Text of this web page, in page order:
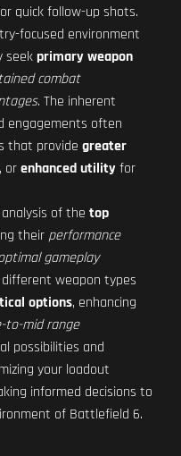
quick follow-up shots.
focused environment
seekprimary weapon
combat
. The inherent
engagements often
that provide greater
, orenhanced utilityfor
of the top
their performance
gameplay
weapon types
options, enhancing
to-mid range
possibilities and
your loadout
informed decisions to
of Battlefield 6.